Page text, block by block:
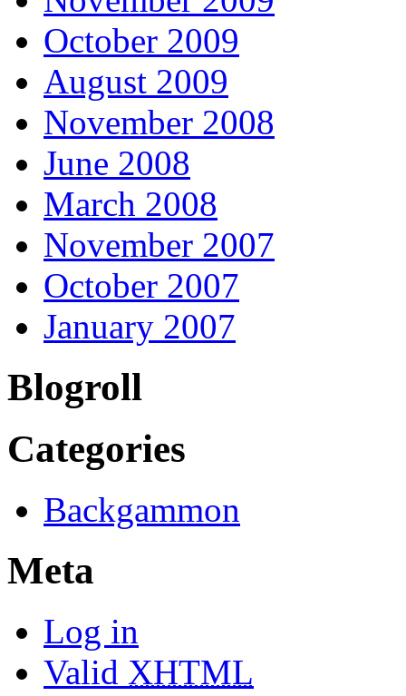
October 2009
August 2009
November 2008
June 2008
March 2008
November 2007
October 2007
January 2007
Blogroll
Categories
Backgammon
Meta
Log in
Valid XHTML